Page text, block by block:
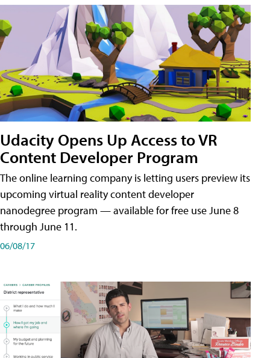
Udacity Opens Up Access to VR
Content Developer Program
The online learning company is letting users preview its
upcoming virtual reality content developer
nanodegree program — available for free use June 8
through June 11.
06/08/17